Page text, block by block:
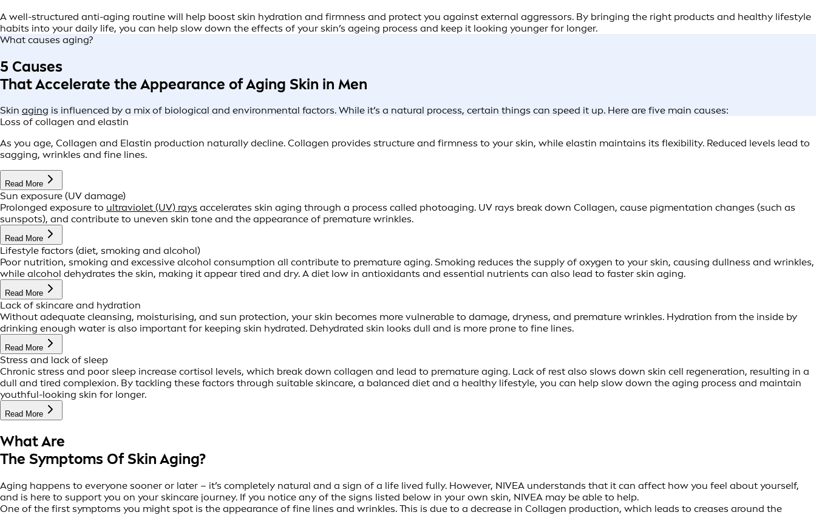
A well-structured anti-aging routine will help boost skin hydration and firmness and protect you against external aggressors. By bringing the right products and healthy lifestyle
habits into your daily life, you can help slow down the effects of your skin’s ageing process and keep it looking younger for longer.
What causes aging?
5 Causes
That Accelerate the Appearance of Aging Skin in Men
Skin aging is influenced by a mix of biological and environmental factors. While it’s a natural process, certain things can speed it up. Here are five main causes:
Loss of collagen and elastin
As you age, Collagen and Elastin production naturally decline. Collagen provides structure and firmness to your skin, while elastin maintains its flexibility. Reduced levels lead to
sagging, wrinkles and fine lines.
Read More
Sun exposure (UV damage)
Prolonged exposure to ultraviolet (UV) rays accelerates skin aging through a process called photoaging. UV rays break down Collagen, cause pigmentation changes (such as
sunspots), and contribute to uneven skin tone and the appearance of premature wrinkles.
Read More
Lifestyle factors (diet, smoking and alcohol)
Poor nutrition, smoking and excessive alcohol consumption all contribute to premature aging. Smoking reduces the supply of oxygen to your skin, causing dullness and wrinkles,
while alcohol dehydrates the skin, making it appear tired and dry. A diet low in antioxidants and essential nutrients can also lead to faster skin aging.
Read More
Lack of skincare and hydration
Without adequate cleansing, moisturising, and sun protection, your skin becomes more vulnerable to damage, dryness, and premature wrinkles. Hydration from the inside by
drinking enough water is also important for keeping skin hydrated. Dehydrated skin looks dull and is more prone to fine lines.
Read More
Stress and lack of sleep
Chronic stress and poor sleep increase cortisol levels, which break down collagen and lead to premature aging. Lack of rest also slows down skin cell regeneration, resulting in a
dull and tired complexion. By tackling these factors through suitable skincare, a balanced diet and a healthy lifestyle, you can help slow down the aging process and maintain
youthful-looking skin for longer.
Read More
What Are
The Symptoms Of Skin Aging?
Aging happens to everyone sooner or later – it’s completely natural and a sign of a life lived fully. However, NIVEA understands that it can affect how you feel about yourself,
and is here to support you on your skincare journey. If you notice any of the signs listed below in your own skin, NIVEA may be able to help.
One of the first symptoms you might spot is the appearance of fine lines and wrinkles. This is due to a decrease in Collagen production, which leads to creases around the